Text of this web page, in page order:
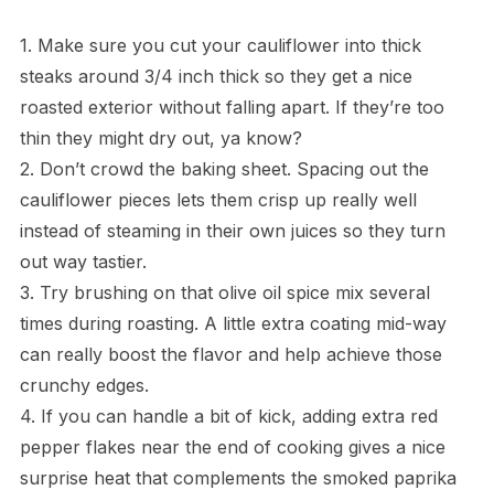
1. Make sure you cut your cauliflower into thick
steaks around 3/4 inch thick so they get a nice
roasted exterior without falling apart. If they’re too
thin they might dry out, ya know?
2. Don’t crowd the baking sheet. Spacing out the
cauliflower pieces lets them crisp up really well
instead of steaming in their own juices so they turn
out way tastier.
3. Try brushing on that olive oil spice mix several
times during roasting. A little extra coating mid-way
can really boost the flavor and help achieve those
crunchy edges.
4. If you can handle a bit of kick, adding extra red
pepper flakes near the end of cooking gives a nice
surprise heat that complements the smoked paprika